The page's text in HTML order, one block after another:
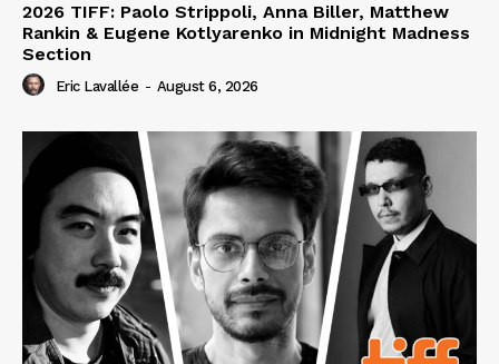
2026 TIFF: Paolo Strippoli, Anna Biller, Matthew
Rankin & Eugene Kotlyarenko in Midnight Madness
Section
Eric Lavallée - August 6, 2026